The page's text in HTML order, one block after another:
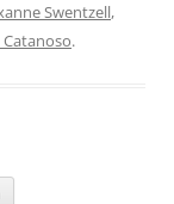
Swentzell,
Catanoso.